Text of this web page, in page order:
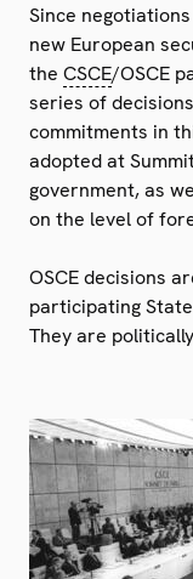
Since
new European
the CSCE/OSCE
series of
commitments in
adopted at
government, as
on the level of
OSCE decisions
participating
They are